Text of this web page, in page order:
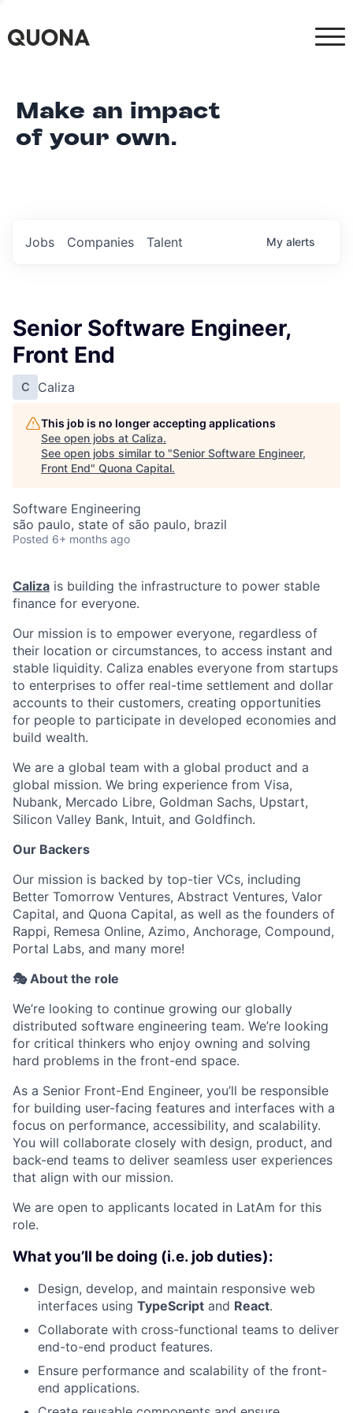
Make an impact
of your own.
Jobs Companies Talent My alerts
Senior Software Engineer,
Front End
C Caliza
This job is no longer accepting applications
See open jobs at Caliza.
See open jobs similar to "Senior Software Engineer,
Front End" Quona Capital.
Software Engineering
são paulo, state of são paulo, brazil
Posted 6+ months ago
Caliza is building the infrastructure to power stable
finance for everyone.
Our mission is to empower everyone, regardless of
their location or circumstances, to access instant and
stable liquidity. Caliza enables everyone from startups
to enterprises to offer real-time settlement and dollar
accounts to their customers, creating opportunities
for people to participate in developed economies and
build wealth.
We are a global team with a global product and a
global mission. We bring experience from Visa,
Nubank, Mercado Libre, Goldman Sachs, Upstart,
Silicon Valley Bank, Intuit, and Goldfinch.
Our Backers
Our mission is backed by top-tier VCs, including
Better Tomorrow Ventures, Abstract Ventures, Valor
Capital, and Quona Capital, as well as the founders of
Rappi, Remesa Online, Azimo, Anchorage, Compound,
Portal Labs, and many more!
🎭 About the role
We’re looking to continue growing our globally
distributed software engineering team. We’re looking
for critical thinkers who enjoy owning and solving
hard problems in the front-end space.
As a Senior Front-End Engineer, you’ll be responsible
for building user-facing features and interfaces with a
focus on performance, accessibility, and scalability.
You will collaborate closely with design, product, and
back-end teams to deliver seamless user experiences
that align with our mission.
We are open to applicants located in LatAm for this
role.
What you’ll be doing (i.e. job duties):
Design, develop, and maintain responsive web
interfaces using TypeScript and React.
Collaborate with cross-functional teams to deliver
end-to-end product features.
Ensure performance and scalability of the front-
end applications.